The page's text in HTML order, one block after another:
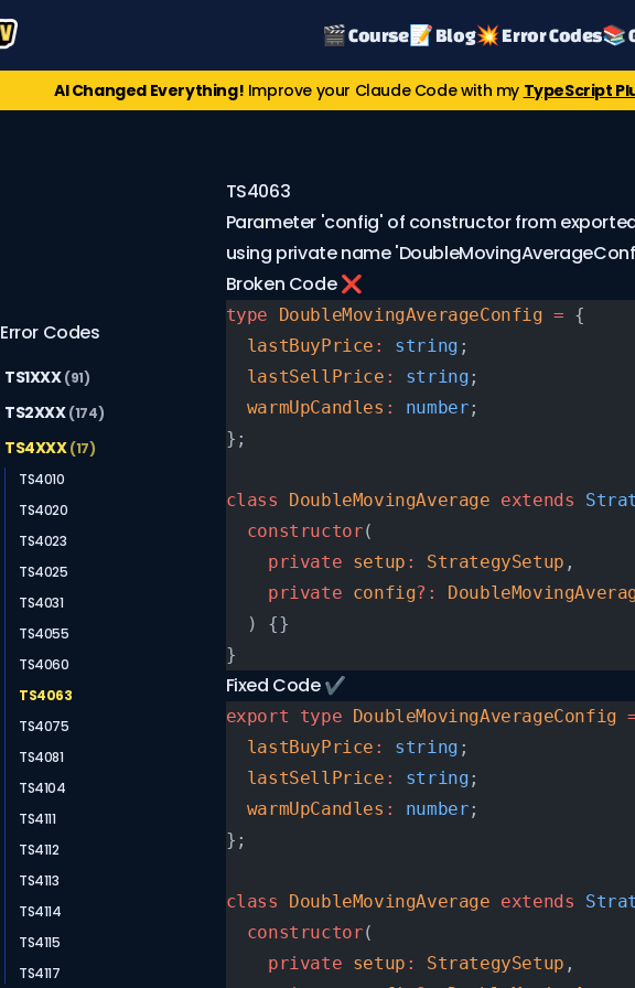
🎬 Course📝 Blog💥 Error Codes📚
AI Changed Everything! Improve your Claude Code with my TypeScript
Error Codes
TS1XXX(91)
TS2XXX(174)
TS4XXX(17)
TS4010
TS4020
TS4023
TS4025
TS4031
TS4055
TS4060
TS4063
TS4075
TS4081
TS4104
TS4111
TS4112
TS4113
TS4114
TS4115
TS4117
TS4063
Parameter 'config' of constructor from
using private name
Broken Code ❌
type DoubleMovingAverageConfig = {
  lastBuyPrice
: string ;
  lastSellPrice
: string;
  warmUpCandles
: number;
};
class DoubleMovingAverage extends
  constructor
(
    private
setup : StrategySetup ,
    private
config?:
  ) {}
}
Fixed Code ✔️
export type DoubleMovingAverageConfig
  lastBuyPrice
: string ;
  lastSellPrice
: string;
  warmUpCandles
: number;
};
class DoubleMovingAverage extends
  constructor
(
    private
setup : StrategySetup ,